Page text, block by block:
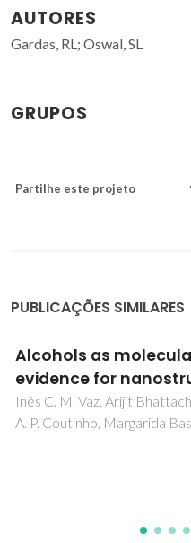
AUTORES
Gardas, RL; Oswal, SL
GRUPOS
Partilhe este projeto
PUBLICAÇÕES SIMILARES
Alcohols as
evidence for
Inês C. M. Vaz, Arijit
A. P. Coutinho, Margarida